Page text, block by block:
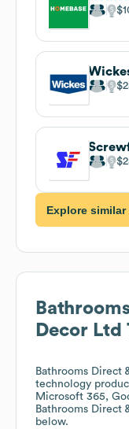
Explore
Decor Ltd
Bathrooms Direct
technology
Microsoft 365,
Bathrooms Direct
below.